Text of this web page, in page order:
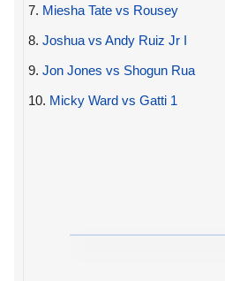
7. Miesha Tate vs Rousey
8. Joshua vs Andy Ruiz Jr I
9. Jon Jones vs Shogun Rua
10. Micky Ward vs Gatti 1